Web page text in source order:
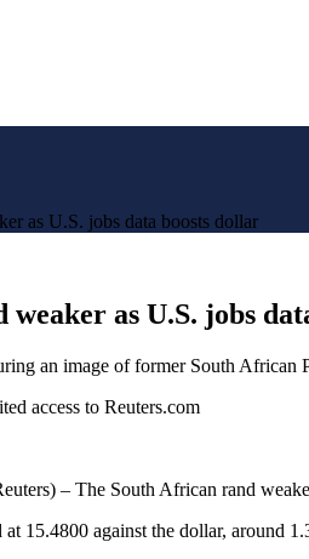
as U.S. jobs data boosts dollar
as U.S. jobs
an image of former South
access to Reuters.com
– The South African rand
15.4800 against the dollar, around